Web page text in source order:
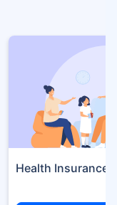
Health Insurance